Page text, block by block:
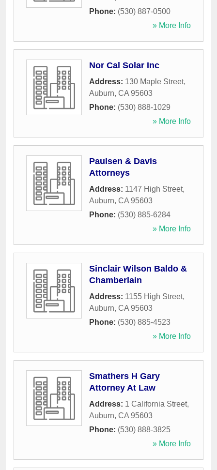
Phone: (530) 887-0500
» More Info
Nor Cal Solar Inc
Address: 130 Maple Street,
Auburn, CA 95603
Phone: (530) 888-1029
» More Info
Paulsen & Davis
Attorneys
Address: 1147 High Street,
Auburn, CA 95603
Phone: (530) 885-6284
» More Info
Sinclair Wilson Baldo &
Chamberlain
Address: 1155 High Street,
Auburn, CA 95603
Phone: (530) 885-4523
» More Info
Smathers H Gary
Attorney At Law
Address: 1 California Street,
Auburn, CA 95603
Phone: (530) 888-3825
» More Info